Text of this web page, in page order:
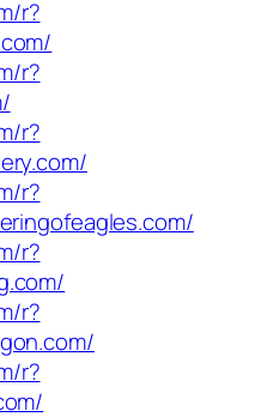
r?
r?
r?
r?
r?
r?
r?